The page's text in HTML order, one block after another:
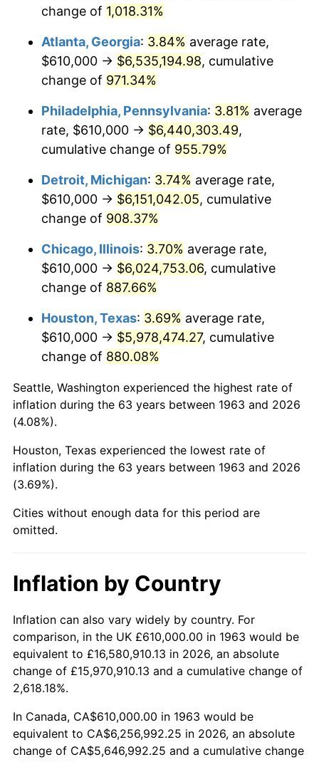
1995 $3,038,039.22
1996 $3,127,745.10 2.95%
1997 $3,199,509.80
1998 $3,249,346.41 1.56%
1999 $3,321,111.11 2.21%
2001 $3,530,424.84 2.85%
2003 $3,667,973.86 2.28%
$3,765,653.59
2005 $3,893,235.29 3.39%
2006 $4,018,823.53
2007 $4,133,288.24 2.85%
2008
2009 $4,276,717.97 -0.36%
2010
2011 $4,484,078.10 3.16%
2013 $4,643,914.05 1.46%
2014 $4,719,247.06 1.62%
2015 $4,724,848.69 0.12%
2016
2017 $4,886,379.08 2.13%
2018 $5,008,179.74 2.49%
change of 1,018.31%
Atlanta, Georgia: 3.84% average rate,
$610,000 → $6,535,194.98, cumulative
change of 971.34%
Philadelphia, Pennsylvania: 3.81% average
rate, $610,000 → $6,440,303.49,
cumulative change of 955.79%
Detroit, Michigan: 3.74% average rate,
$610,000 → $6,151,042.05, cumulative
change of 908.37%
Chicago, Illinois: 3.70% average rate,
$610,000 → $6,024,753.06, cumulative
change of 887.66%
Houston, Texas: 3.69% average rate,
$610,000 → $5,978,474.27, cumulative
change of 880.08%
Seattle, Washington experienced the highest rate of
inflation during the 63 years between 1963 and 2026
(4.08%).
Houston, Texas experienced the lowest rate of
inflation during the 63 years between 1963 and 2026
(3.69%).
Cities without enough data for this period are
omitted.
Inflation by Country
Inflation can also vary widely by country. For
comparison, in the UK £610,000.00 in 1963 would be
equivalent to £16,580,910.13 in 2026, an absolute
change of £15,970,910.13 and a cumulative change of
2,618.18%.
In Canada, CA$610,000.00 in 1963 would be
equivalent to CA$6,256,992.25 in 2026, an absolute
change of CA$5,646,992.25 and a cumulative change